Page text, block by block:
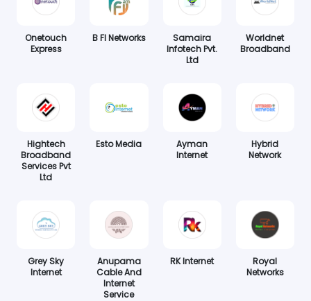
Onetouch
Express
B FI Networks
Samaira
Infotech Pvt.
Ltd
Worldnet
Broadband
Hightech
Broadband
Services Pvt
Ltd
Esto Media
Ayman
Internet
Hybrid
Network
Grey Sky
Internet
Anupama
Cable And
Internet
Service
RK Internet
Royal
Networks